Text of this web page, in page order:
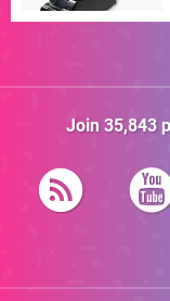
Join 35,843